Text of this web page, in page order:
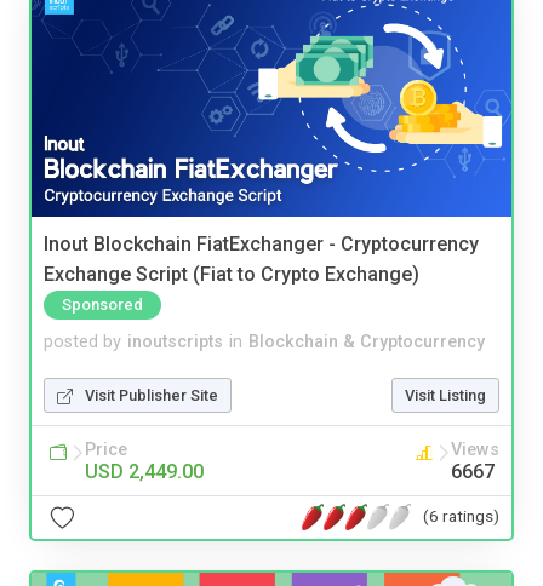
Inout Blockchain FiatExchanger - Cryptocurrency
Exchange Script (Fiat to Crypto Exchange)
Sponsored
posted by inoutscripts in Blockchain & Cryptocurrency
Visit Publisher Site Visit Listing
Price
USD 2,449.00
Views
6667
(6 ratings)